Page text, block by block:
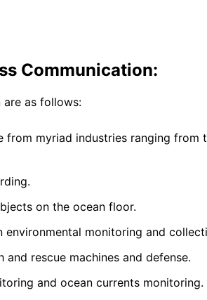
Communication:
as follows:
from myriad industries ranging
on the ocean floor.
environmental monitoring and
rescue machines and defense.
and ocean currents monitoring.